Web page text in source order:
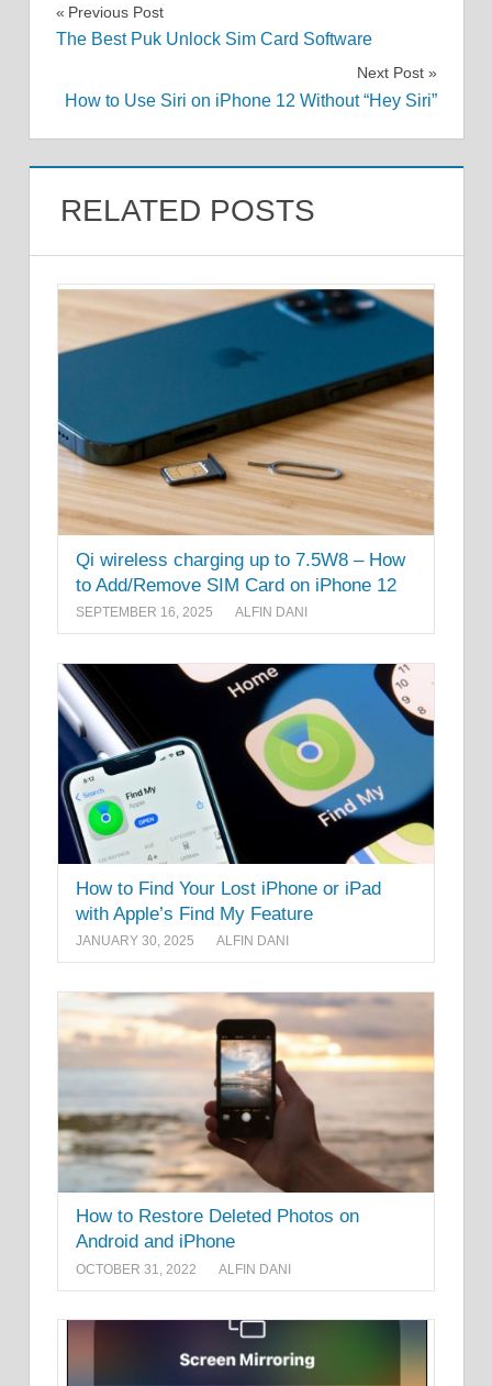
Post
Previous Post
The Best Puk Unlock Sim Card Software
Next Post
How to Use Siri on iPhone 12 Without “Hey Siri”
RELATED POSTS
Qi wireless charging up to 7.5W8 – How
to Add/Remove SIM Card on iPhone 12
SEPTEMBER 16, 2025 ALFIN DANI
How to Find Your Lost iPhone or iPad
with Apple’s Find My Feature
JANUARY 30, 2025 ALFIN DANI
How to Restore Deleted Photos on
Android and iPhone
OCTOBER 31, 2022 ALFIN DANI